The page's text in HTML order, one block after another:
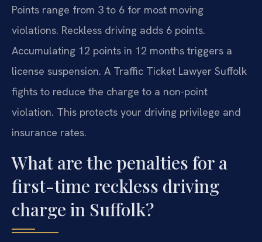
Points range from 3 to 6 for most moving
violations. Reckless driving adds 6 points.
Accumulating 12 points in 12 months triggers a
license suspension. A Traffic Ticket Lawyer Suffolk
fights to reduce the charge to a non-point
violation. This protects your driving privilege and
insurance rates.
What are the penalties for a
first-time reckless driving
charge in Suffolk?